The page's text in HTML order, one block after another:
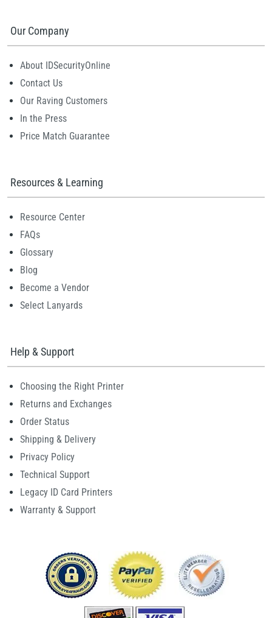
Our Company
About IDSecurityOnline
Contact Us
Our Raving Customers
In the Press
Price Match Guarantee
Resources & Learning
Resource Center
FAQs
Glossary
Blog
Become a Vendor
Select Lanyards
Help & Support
Choosing the Right Printer
Returns and Exchanges
Order Status
Shipping & Delivery
Privacy Policy
Technical Support
Legacy ID Card Printers
Warranty & Support